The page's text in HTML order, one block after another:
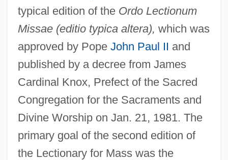
typical edition of the Ordo Lectionum
Missae (editio typica altera), which was
approved by Pope John Paul II and
published by a decree from James
Cardinal Knox, Prefect of the Sacred
Congregation for the Sacraments and
Divine Worship on Jan. 21, 1981. The
primary goal of the second edition of
the Lectionary for Mass was the